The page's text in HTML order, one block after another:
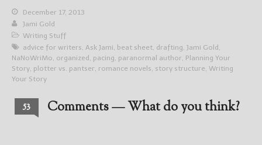
December 17, 2013
Jami Gold
Writing Stuff
advice for writers Ask Jami beat sheet drafting Jami Gold
NaNoWriMo organized pacing paranormal author Planning Your
Story plotter vs. pantser romance novels story structure Writing
Your Story
53 Comments — What do you think?